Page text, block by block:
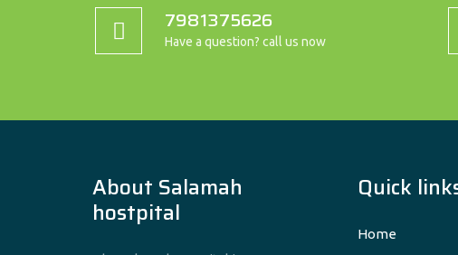
7981375626
Have a question? call us now
About Salamah
hostpital
Quick
Home